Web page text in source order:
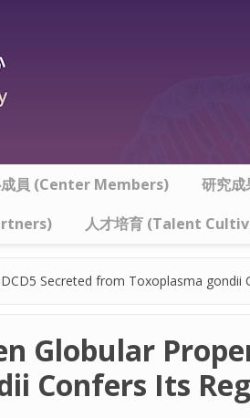
成員 (Center Members)
研究
人才培育 (Talent
Secreted from Toxoplasma gondii
Globular
Confers Its